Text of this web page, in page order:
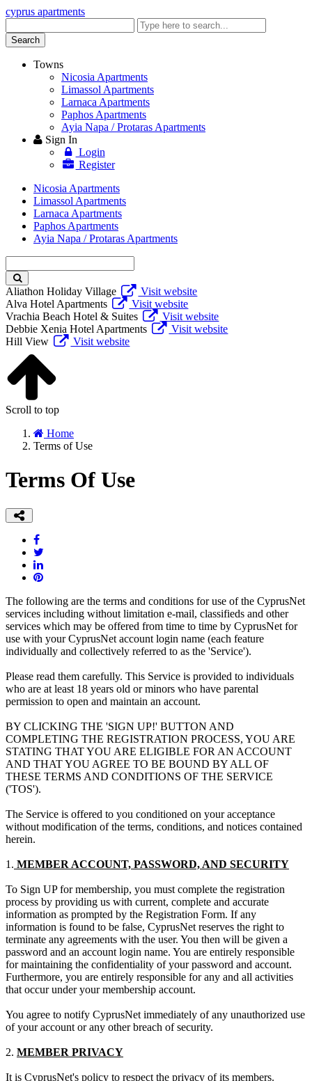
cyprus apartments
keyword
Search
Towns
Nicosia Apartments
Limassol Apartments
Larnaca Apartments
Paphos Apartments
Ayia Napa / Protaras Apartments
Sign In
Login
Register
Nicosia Apartments
Limassol Apartments
Larnaca Apartments
Paphos Apartments
Ayia Napa / Protaras Apartments
keyword
Aliathon Holiday Village
Visit website
Alva Hotel Apartments
Visit website
Vrachia Beach Hotel & Suites
Visit website
Debbie Xenia Hotel Apartments
Visit website
Hill View
Visit website
Scroll to top
Home
Terms of Use
Terms Of Use
The following are the terms and conditions for use of the CyprusNet
services including without limitation e-mail, classifieds and other
services which may be offered from time to time by CyprusNet for
use with your CyprusNet account login name (each feature
individually and collectively referred to as the 'Service').
Please read them carefully. This Service is provided to individuals
who are at least 18 years old or minors who have parental
permission to open and maintain an account.
BY CLICKING THE 'SIGN UP!' BUTTON AND
COMPLETING THE REGISTRATION PROCESS, YOU ARE
STATING THAT YOU ARE ELIGIBLE FOR AN ACCOUNT
AND THAT YOU AGREE TO BE BOUND BY ALL OF
THESE TERMS AND CONDITIONS OF THE SERVICE
('TOS').
The Service is offered to you conditioned on your acceptance
without modification of the terms, conditions, and notices contained
herein.
1. MEMBER ACCOUNT, PASSWORD, AND SECURITY
To Sign UP for membership, you must complete the registration
process by providing us with current, complete and accurate
information as prompted by the Registration Form. If any
information is found to be false, CyprusNet reserves the right to
terminate any agreements with the user. You then will be given a
password and an account login name. You are entirely responsible
for maintaining the confidentiality of your password and account.
Furthermore, you are entirely responsible for any and all activities
that occur under your membership account.
You agree to notify CyprusNet immediately of any unauthorized use
of your account or any other breach of security.
2. MEMBER PRIVACY
It is CyprusNet's policy to respect the privacy of its members.